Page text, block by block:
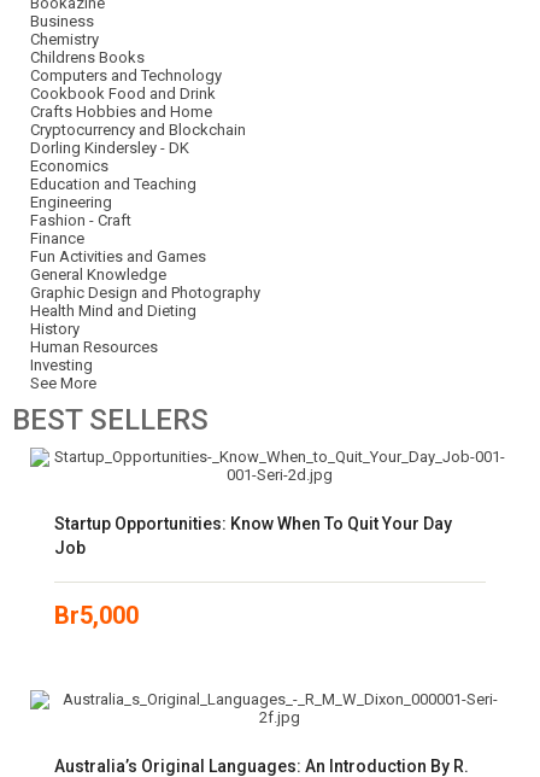
Business
Chemistry
Childrens Books
Computers and Technology
Cookbook Food and Drink
Crafts Hobbies and Home
Cryptocurrency and Blockchain
Dorling Kindersley - DK
Economics
Education and Teaching
Engineering
Fashion - Craft
Finance
Fun Activities and Games
General Knowledge
Graphic Design and Photography
Health Mind and Dieting
History
Human Resources
Investing
See More
BESTSELLERS
Startup Opportunities: Know When To Quit Your Day
Job
Br5,000
Australia’s Original Languages: An Introduction By R.